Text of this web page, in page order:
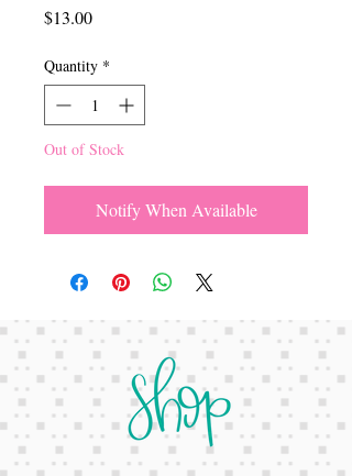
$13.00Price
Quantity *
Out of Stock
Notify When Available